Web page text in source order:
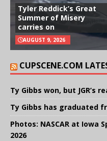
Tyler Reddick’s Great
Summer of Misery
carries on
AUGUST 9, 2026
CUPSCENE.COM
Ty Gibbs won, but JGR’s
Ty Gibbs has graduated
Photos: NASCAR at Iowa
2026